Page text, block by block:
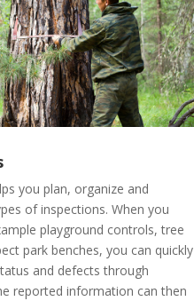
you plan, organize and
of inspections. When you
playground controls, tree
park benches, you can quickly
and defects through
reported information can then